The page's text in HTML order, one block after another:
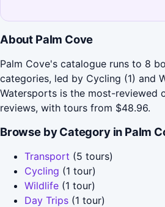
About Palm Cove
Palm Cove's catalogue runs to 8
categories, led by Cycling (1) and
Watersports is the most-reviewed
reviews, with tours from $48.96.
Browse by Category in Palm
Transport (5 tours)
Cycling (1 tour)
Wildlife (1 tour)
Day Trips (1 tour)